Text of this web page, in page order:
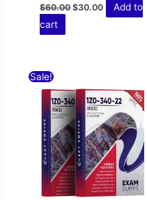
$60.00 $30.00
Add to
cart
Sale!
was:
$60.00.
is:
$30.00.